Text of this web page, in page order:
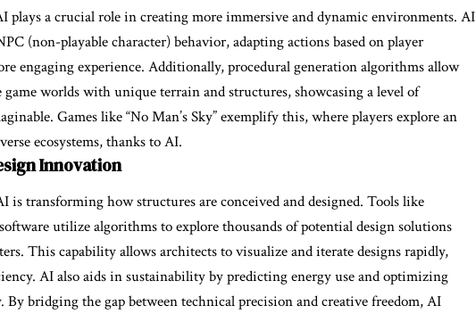
plays a crucial role in creating more immersive and dynamic environments. AI
(non-playable character) behavior, adapting actions based on player
engaging experience. Additionally, procedural generation algorithms allow
game worlds with unique terrain and structures, showcasing a level of
Games like “No Man’s Sky” exemplify this, where players explore an
ecosystems, thanks to AI.
Innovation
is transforming how structures are conceived and designed. Tools like
utilize algorithms to explore thousands of potential design solutions
This capability allows architects to visualize and iterate designs rapidly,
AI also aids in sustainability by predicting energy use and optimizing
bridging the gap between technical precision and creative freedom, AI